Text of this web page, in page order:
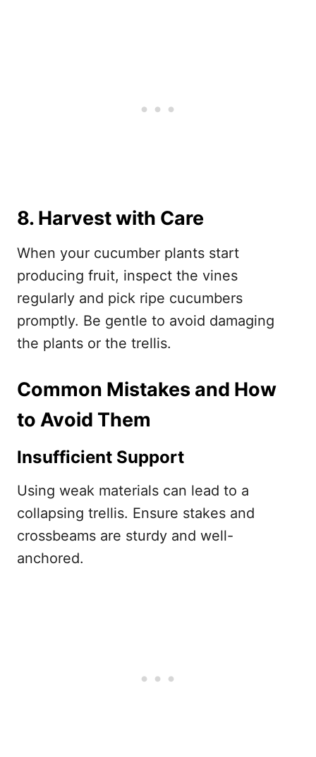
8. Harvest with Care
When your cucumber plants start
producing fruit, inspect the vines
regularly and pick ripe cucumbers
promptly. Be gentle to avoid damaging
the plants or the trellis.
Common Mistakes and How
to Avoid Them
Insufficient Support
Using weak materials can lead to a
collapsing trellis. Ensure stakes and
crossbeams are sturdy and well-
anchored.